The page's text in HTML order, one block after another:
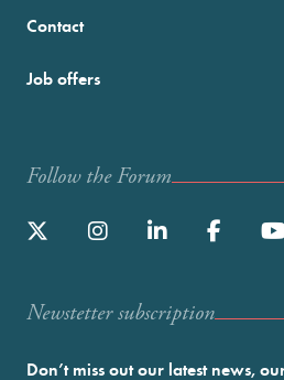
Contact
Job offers
Follow the Forum
Newstetter subscription
Don’t miss out our latest news,